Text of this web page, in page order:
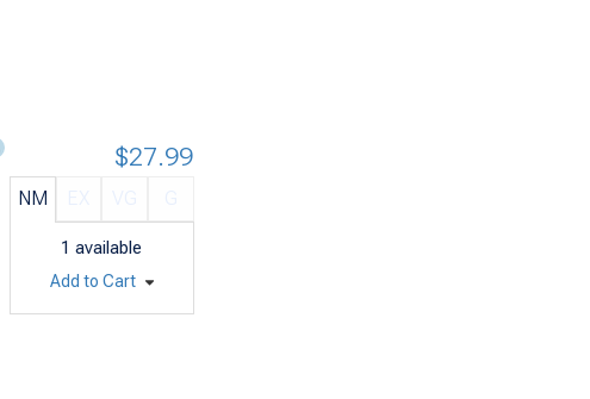
NM
1 available
$27.99
Add to Cart